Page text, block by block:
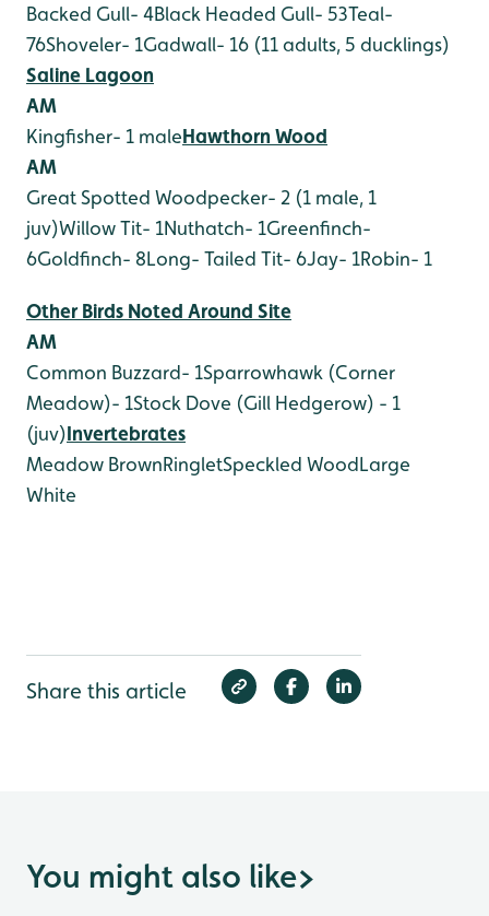
Backed Gull- 4Black Headed Gull- 53Teal-
76Shoveler- 1Gadwall- 16 (11 adults, 5 ducklings)
Saline Lagoon
AM
Kingfisher- 1 maleHawthorn Wood
AM
Great Spotted Woodpecker- 2 (1 male, 1
juv)Willow Tit- 1Nuthatch- 1Greenfinch-
6Goldfinch- 8Long- Tailed Tit- 6Jay- 1Robin- 1
Other Birds Noted Around Site
AM
Common Buzzard- 1Sparrowhawk (Corner
Meadow)- 1Stock Dove (Gill Hedgerow) - 1
(juv)Invertebrates
Meadow BrownRingletSpeckled WoodLarge
White
Share this article
You might also like>